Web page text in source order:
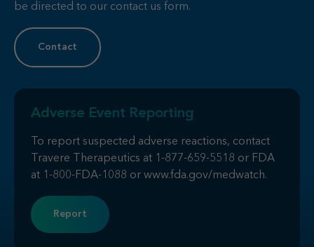
be directed to our contact us form.
Contact
Adverse Event Reporting
To report suspected adverse reactions, contact
Travere Therapeutics at 1-877-659-5518 or FDA
at 1-800-FDA-1088 or www.fda.gov/medwatch.
Report